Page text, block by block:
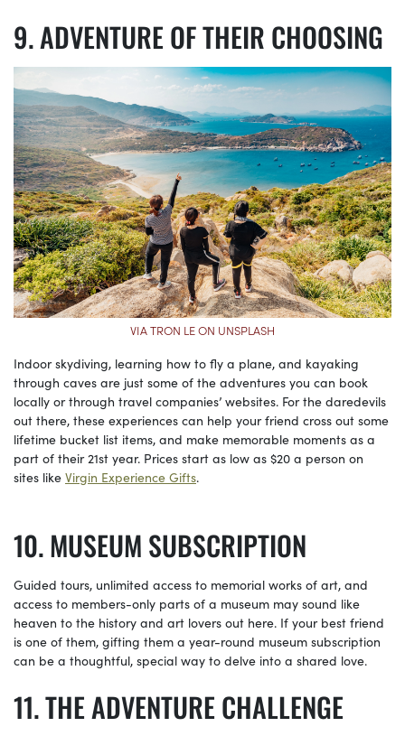
ADVENTURE OF THEIR CHOOSING
VIA TRON LE ON UNSPLASH
Indoor skydiving, learning how to fly a plane, and kayaking
through caves are just some of the adventures you can book
locally or through travel companies’ websites. For the daredevils
out there, these experiences can help your friend cross out some
lifetime bucket list items, and make memorable moments as a
part of their 21st year. Prices start as low as $20 a person on
sites like Virgin Experience Gifts.
MUSEUM SUBSCRIPTION
Guided tours, unlimited access to memorial works of art, and
access to members-only parts of a museum may sound like
heaven to the history and art lovers out here. If your best friend
is one of them, gifting them a year-round museum subscription
can be a thoughtful, special way to delve into a shared love.
THE ADVENTURE CHALLENGE